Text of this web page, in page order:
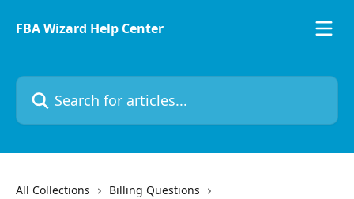
FBA Wizard Help Center
All Collections
Billing Questions